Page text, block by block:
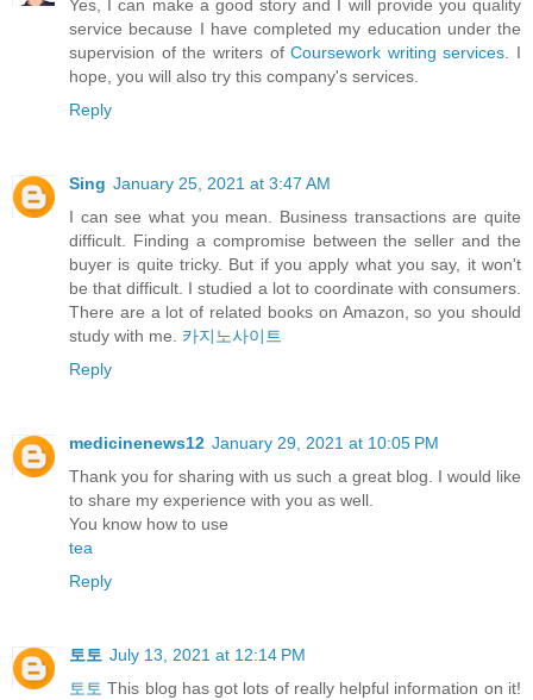
Yes, I can make a good story and I will provide you quality
service because I have completed my education under the
supervision of the writers ofCoursework writing services . I
hope, you will also try this company's services.
Reply
Sing January 25, 2021 at 3:47 AM
I can see what you mean. Business transactions are quite
difficult. Finding a compromise between the seller and the
buyer is quite tricky. But if you apply what you say, it won't
be that difficult. I studied a lot to coordinate with consumers.
There are a lot of related books on Amazon, so you should
study with me. 카지노사이트
Reply
medicinenews12 January 29, 2021 at 10:05 PM
Thank you for sharing with us such a great blog. I would like
to share my experience with you as well.
You know how to use
tea
Reply
토토 July 13, 2021 at 12:14 PM
토토 This blog has got lots of really helpful information on it!